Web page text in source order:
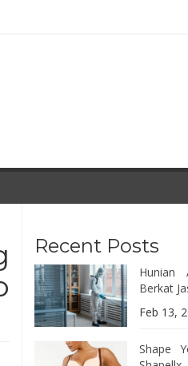
Recent Posts
Hunian
Berkat
Feb 13,
Shape